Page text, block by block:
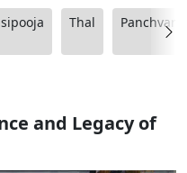
Thal
and Legacy of